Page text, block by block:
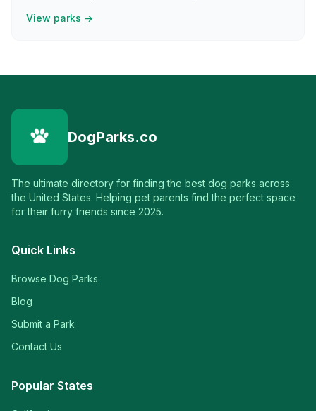
View parks →
DogParks.co
The ultimate directory for finding the best dog parks across
the United States. Helping pet parents find the perfect space
for their furry friends since 2025.
Quick Links
Browse Dog Parks
Blog
Submit a Park
Contact Us
Popular States